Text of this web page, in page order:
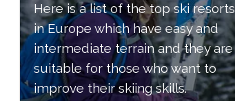
Here is a list of the top ski resorts
in Europe which have easy and
intermediate terrain and they are
suitable for those who want to
improve their skiing skills.